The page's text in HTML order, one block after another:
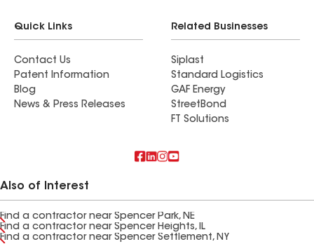
Quick Links
Contact Us
Patent Information
Blog
News & Press Releases
Related Businesses
Siplast
Standard Logistics
GAF Energy
StreetBond
FT Solutions
Also of Interest
Find a contractor near Spencer Park, NE
Find a contractor near Spencer Heights, IL
Find a contractor near Spencer Settlement, NY